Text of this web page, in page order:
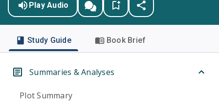
Play Audio
Study Guide Book Brief
Summaries & Analyses
Plot Summary